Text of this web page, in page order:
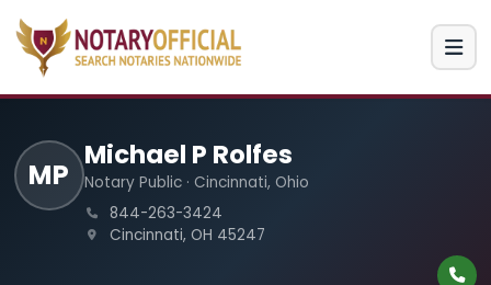
MP
Michael P Rolfes
Notary Public · Cincinnati, Ohio
844-263-3424
Cincinnati, OH 45247